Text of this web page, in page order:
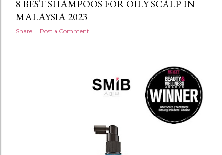
8 BEST SHAMPOOS FOR OILY SCALP IN
MALAYSIA 2023
Share Post a Comment